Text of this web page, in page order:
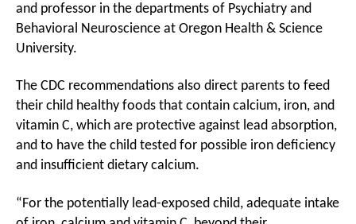
and professor in the departments of Psychiatry and
Behavioral Neuroscience at Oregon Health & Science
University.
The CDC recommendations also direct parents to feed
their child healthy foods that contain calcium, iron, and
vitamin C, which are protective against lead absorption,
and to have the child tested for possible iron deficiency
and insufficient dietary calcium.
“For the potentially lead-exposed child, adequate intake